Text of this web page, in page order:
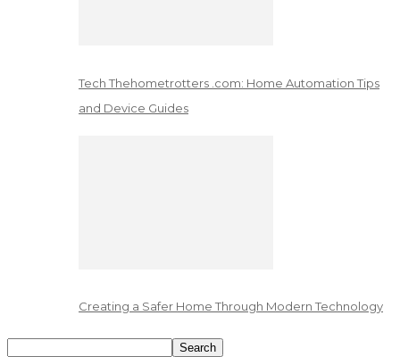
Tech Thehometrotters .com: Home Automation Tips
and Device Guides
Creating a Safer Home Through Modern Technology